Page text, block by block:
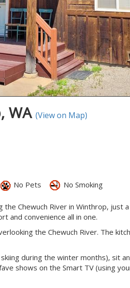
WA (View on Map)
No Pets No Smoking
the Chewuch River in Winthrop, just
and convenience all in one.
the Chewuch River. The
during the winter months), sit
shows on the Smart TV (using